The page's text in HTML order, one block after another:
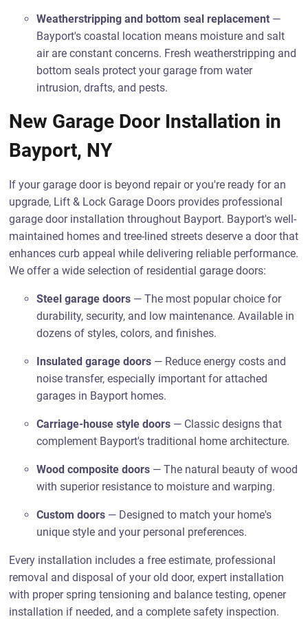
Weatherstripping and bottom seal replacement —
Bayport's coastal location means moisture and salt
air are constant concerns. Fresh weatherstripping and
bottom seals protect your garage from water
intrusion, drafts, and pests.
New Garage Door Installation in
Bayport, NY
If your garage door is beyond repair or you're ready for an
upgrade, Lift & Lock Garage Doors provides professional
garage door installation throughout Bayport. Bayport's well-
maintained homes and tree-lined streets deserve a door that
enhances curb appeal while delivering reliable performance.
We offer a wide selection of residential garage doors:
Steel garage doors — The most popular choice for
durability, security, and low maintenance. Available in
dozens of styles, colors, and finishes.
Insulated garage doors — Reduce energy costs and
noise transfer, especially important for attached
garages in Bayport homes.
Carriage-house style doors — Classic designs that
complement Bayport's traditional home architecture.
Wood composite doors — The natural beauty of wood
with superior resistance to moisture and warping.
Custom doors — Designed to match your home's
unique style and your personal preferences.
Every installation includes a free estimate, professional
removal and disposal of your old door, expert installation
with proper spring tensioning and balance testing, opener
installation if needed, and a complete safety inspection.